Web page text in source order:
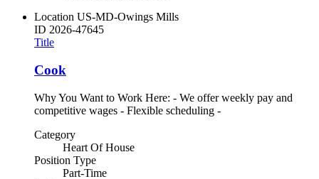
Location US-MD-Owings Mills
ID 2026-47645
Title
Cook
Why You Want to Work Here: - We offer weekly pay and
competitive wages - Flexible scheduling -
Category
Heart Of House
Position Type
Part-Time